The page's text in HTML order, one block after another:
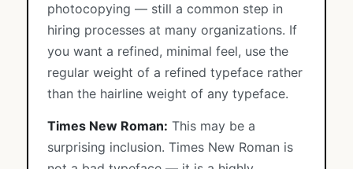
photocopying — still a common step in
hiring processes at many organizations. If
you want a refined, minimal feel, use the
regular weight of a refined typeface rather
than the hairline weight of any typeface.
Times New Roman: This may be a
surprising inclusion. Times New Roman is